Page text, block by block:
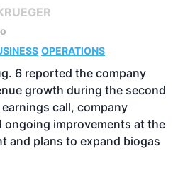
OPERATIONS
6 reported the company
growth during the second
call, company
improvements at the
and plans to expand biogas